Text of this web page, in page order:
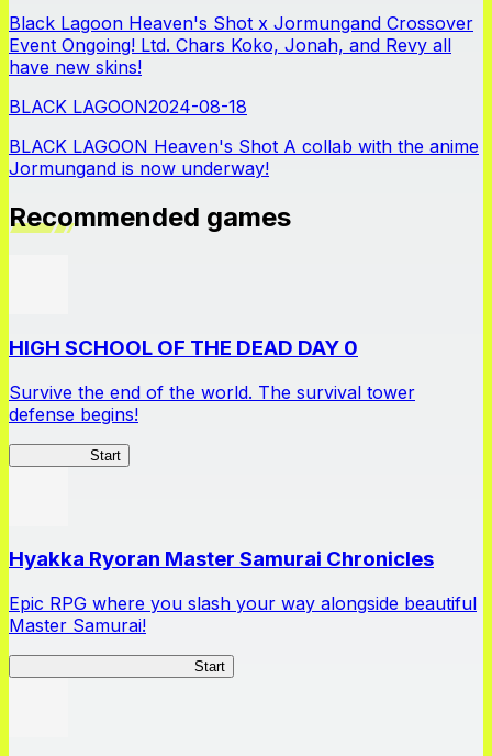
Black Lagoon Heaven's Shot x Jormungand Crossover
Event Ongoing! Ltd. Chars Koko, Jonah, and Revy all
have new skins!
BLACK LAGOON2024-08-18
BLACK LAGOON Heaven's Shot A collab with the anime
Jormungand is now underway!
Recommended games
HIGH SCHOOL OF THE DEAD DAY 0
Survive the end of the world. The survival tower
defense begins!
Start
Hyakka Ryoran Master Samurai Chronicles
Epic RPG where you slash your way alongside beautiful
Master Samurai!
Start